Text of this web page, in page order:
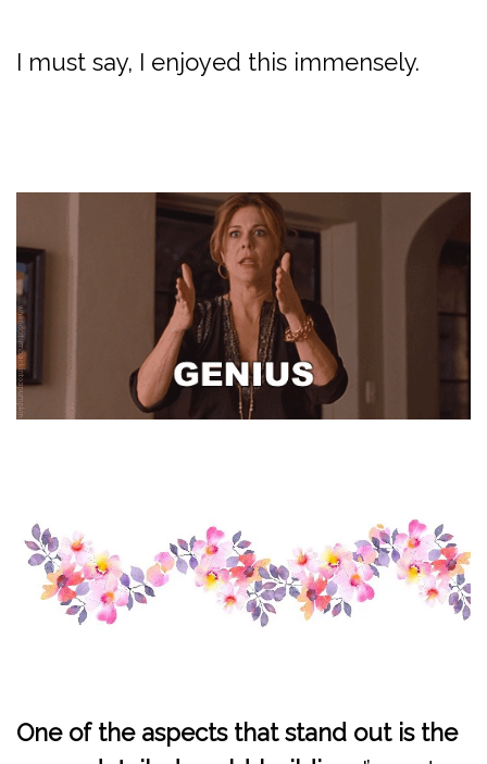
I must say, I enjoyed this immensely.
One of the aspects that stand out is the